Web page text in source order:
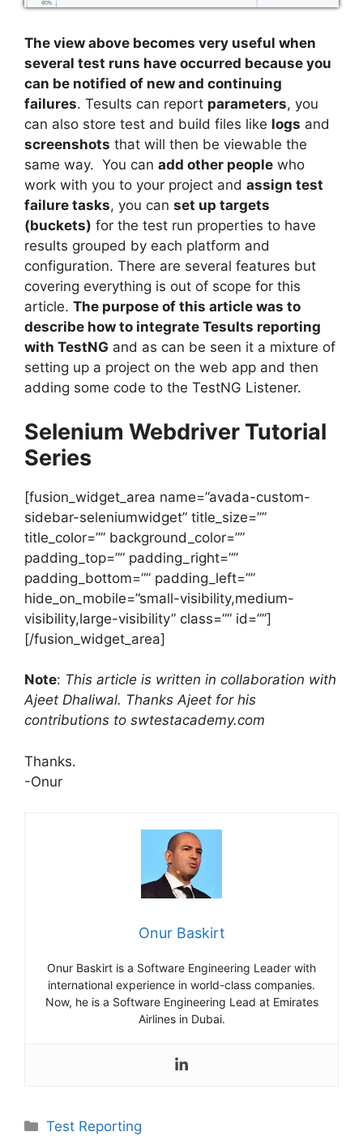
The view above becomes very useful when
several test runs have occurred because you
can be notified of new and continuing
failures. Tesults can report parameters, you
can also store test and build files like logs and
screenshots that will then be viewable the
same way. You can add other people who
work with you to your project and assign test
failure tasks, you can set up targets
(buckets) for the test run properties to have
results grouped by each platform and
configuration. There are several features but
covering everything is out of scope for this
article. The purpose of this article was to
describe how to integrate Tesults reporting
with TestNG and as can be seen it a mixture of
setting up a project on the web app and then
adding some code to the TestNG Listener.
Selenium Webdriver Tutorial
Series
[fusion_widget_area name=”avada-custom-
sidebar-seleniumwidget” title_size=””
title_color=”” background_color=””
padding_top=”” padding_right=””
padding_bottom=”” padding_left=””
hide_on_mobile=”small-visibility,medium-
visibility,large-visibility” class=”” id=””]
[/fusion_widget_area]
Note: This article is written in collaboration with
Ajeet Dhaliwal. Thanks Ajeet for his
contributions to swtestacademy.com
Thanks.
-Onur
Onur Baskirt
Onur Baskirt is a Software Engineering Leader with
international experience in world-class companies.
Now, he is a Software Engineering Lead at Emirates
Airlines in Dubai.
Categories
Test Reporting